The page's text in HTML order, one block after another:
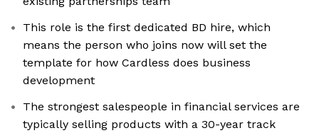
This role is the first dedicated BD hire, which
means the person who joins now will set the
template for how Cardless does business
development
The strongest salespeople in financial services are
typically selling products with a 30-year track